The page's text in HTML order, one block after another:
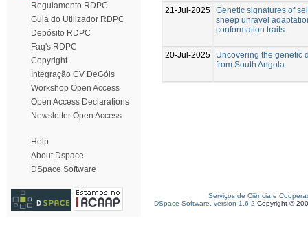
Regulamento RDPC
Guia do Utilizador RDPC
Depósito RDPC
Faq's RDPC
Copyright
Integração CV DeGóis
Workshop Open Access
Open Access Declarations
Newsletter Open Access
Help
About Dspace
DSpace Software
21-Jul-2025 Genetic signatures of
sheep unravel
conformation traits.
20-Jul-2025
Uncovering the genetic
from South Angola
Serviços de Ciência e
DSpace Software, version 1.6.2 Copyright ©